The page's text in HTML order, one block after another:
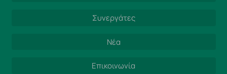
Συνεργάτες
Νέα
Επικοινωνία